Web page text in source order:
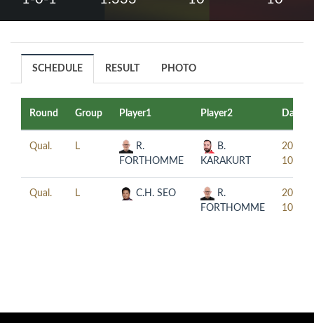
SCHEDULE RESULT PHOTO
Round Group Player1 Player2 Date
Qual. L
R.
FORTHOMME
B.
KARAKURT
2022-
10-26
Qual. L C.H. SEO
R.
FORTHOMME
2022-
10-26